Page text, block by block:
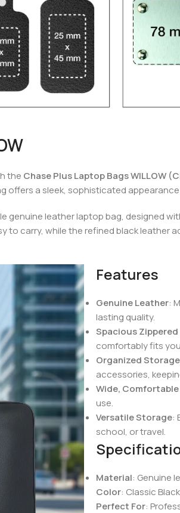
the Chase Plus Laptop Bags WILLOW
a sleek, sophisticated
genuine leather laptop bag, designed
to carry, while the refined black
Features
Genuine Leather:
lasting quality.
Spacious
comfortably fits
Organized Storage
accessories,
Wide,
use.
Versatile Storage:
school, or travel.
Material: Genuine
Color: Classic
Perfect For: